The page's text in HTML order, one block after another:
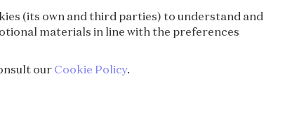
& Culture, Documentary
Pop culture
(its own and third parties) to understand and
materials in line with the preferences
our Cookie Policy.